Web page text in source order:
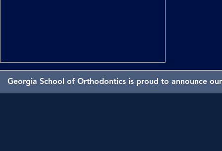
Georgia School of Orthodontics is proud to announce